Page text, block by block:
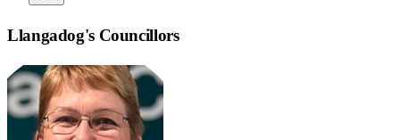
Llangadog's Councillors